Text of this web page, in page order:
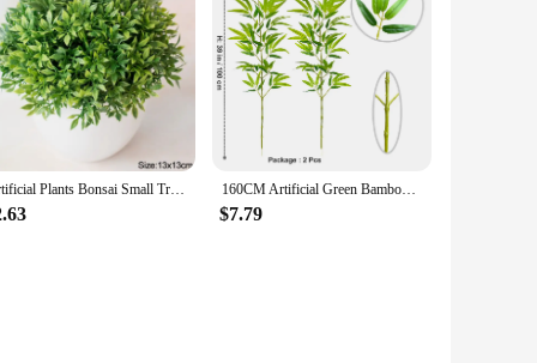
frequent use, making them a reliable option for both
matter where you are.
Artificial Plants Bonsai Small Tree Pot Fake Plant Flowers Potted Ornaments For Home Room Table Decoration Hotel Garden Decor 160CM Artificial Green Bamboo Leaves Fake Branches Green Plants Greenery Leaves for Wedding Home Hotel Office Party Decoration
$7.79